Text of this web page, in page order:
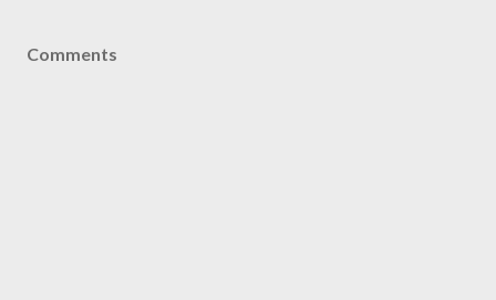
Comments